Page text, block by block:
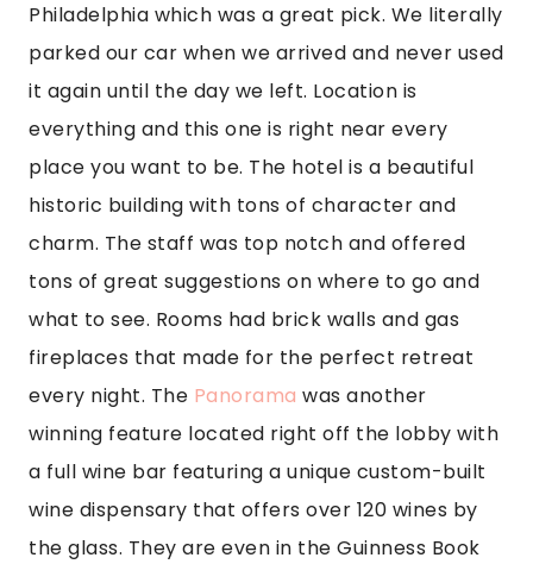
Philadelphia which was a great pick. We literally
parked our car when we arrived and never used
it again until the day we left. Location is
everything and this one is right near every
place you want to be. The hotel is a beautiful
historic building with tons of character and
charm. The staff was top notch and offered
tons of great suggestions on where to go and
what to see. Rooms had brick walls and gas
fireplaces that made for the perfect retreat
every night. The Panorama was another
winning feature located right off the lobby with
a full wine bar featuring a unique custom-built
wine dispensary that offers over 120 wines by
the glass. They are even in the Guinness Book